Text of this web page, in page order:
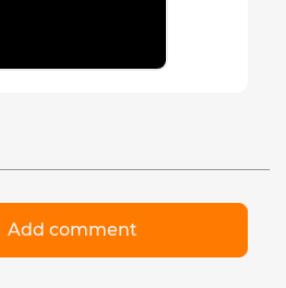
Add comment